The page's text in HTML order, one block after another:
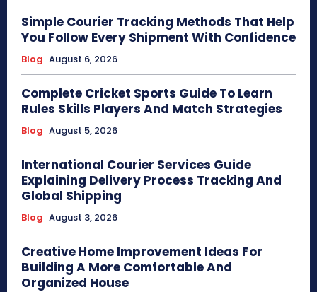
Simple Courier Tracking Methods That Help
You Follow Every Shipment With Confidence
Blog August 6, 2026
Complete Cricket Sports Guide To Learn
Rules Skills Players And Match Strategies
Blog August 5, 2026
International Courier Services Guide
Explaining Delivery Process Tracking And
Global Shipping
Blog August 3, 2026
Creative Home Improvement Ideas For
Building A More Comfortable And
Organized House